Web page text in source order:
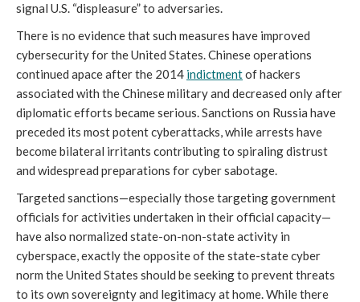
signal U.S. “displeasure” to adversaries.
There is no evidence that such measures have improved
cybersecurity for the United States. Chinese operations
continued apace after the 2014 indictmentof hackers
associated with the Chinese military and decreased only after
diplomatic efforts became serious. Sanctions on Russia have
preceded its most potent cyberattacks, while arrests have
become bilateral irritants contributing to spiraling distrust
and widespread preparations for cyber sabotage.
Targeted sanctions—especially those targeting government
officials for activities undertaken in their official capacity—
have also normalized state-on-non-state activity in
cyberspace, exactly the opposite of the state-state cyber
norm the United States should be seeking to prevent threats
to its own sovereignty and legitimacy at home. While there